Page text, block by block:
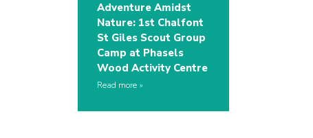
Adventure Amidst
Nature: 1st Chalfont
St Giles Scout Group
Camp at Phasels
Wood Activity Centre
Read more